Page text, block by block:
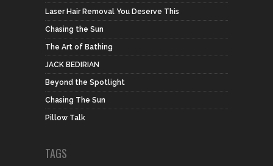
Laser Hair Removal You Deserve This
Chasing the Sun
The Art of Bathing
JACK BEDIRIAN
Beyond the Spotlight
Chasing The Sun
Pillow Talk
TAGS